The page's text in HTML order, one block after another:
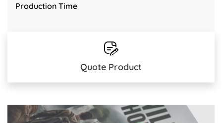
Production Time
Quote Product